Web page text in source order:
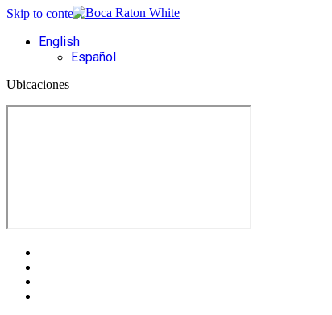
Skip to content
English
Español
Ubicaciones